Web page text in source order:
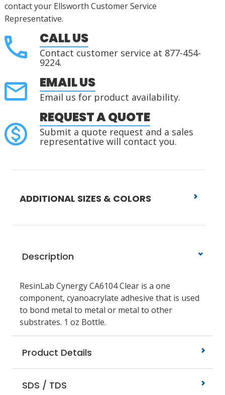
contact your Ellsworth Customer Service
Representative.
CALL US
Contact customer service at 877-454-
9224.
EMAIL US
Email us for product availability.
REQUEST A QUOTE
Submit a quote request and a sales
representative will contact you.
ADDITIONAL SIZES & COLORS
Description
ResinLab Cynergy CA6104 Clear is a one
component, cyanoacrylate adhesive that is used
to bond metal to metal or metal to other
substrates. 1 oz Bottle.
Product Details
SDS / TDS